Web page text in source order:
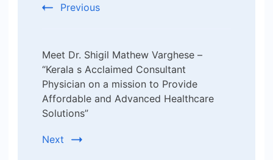
Previous
Meet Dr. Shigil Mathew Varghese –
“Kerala s Acclaimed Consultant
Physician on a mission to Provide
Affordable and Advanced Healthcare
Solutions”
Next